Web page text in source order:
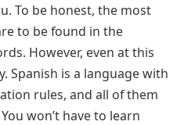
To be honest, the most
to be found in the
However, even at this
Spanish is a language with
rules, and all of them
won’t have to learn